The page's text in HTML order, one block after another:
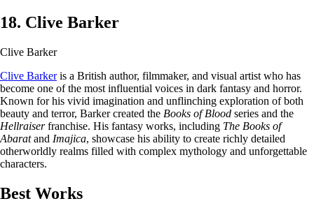
18. Clive Barker
Clive Barker
Clive Barkeris a British author, filmmaker, and visual artist who has
become one of the most influential voices in dark fantasy and horror.
Known for his vivid imagination and unflinching exploration of both
beauty and terror, Barker created the Books of Blood series and the
Hellraiserfranchise. His fantasy works, including The Books of
Abaratand Imajica, showcase his ability to create richly detailed
otherworldly realms filled with complex mythology and unforgettable
characters.
Best Works